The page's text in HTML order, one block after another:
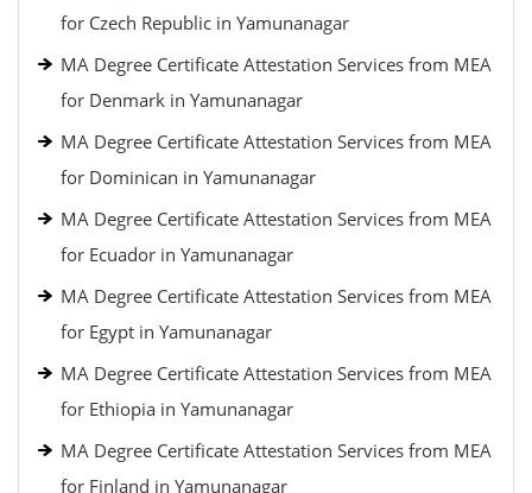
for Czech Republic in Yamunanagar
MA Degree Certificate Attestation Services from MEA
for Denmark in Yamunanagar
MA Degree Certificate Attestation Services from MEA
for Dominican in Yamunanagar
MA Degree Certificate Attestation Services from MEA
for Ecuador in Yamunanagar
MA Degree Certificate Attestation Services from MEA
for Egypt in Yamunanagar
MA Degree Certificate Attestation Services from MEA
for Ethiopia in Yamunanagar
MA Degree Certificate Attestation Services from MEA
for Finland in Yamunanagar